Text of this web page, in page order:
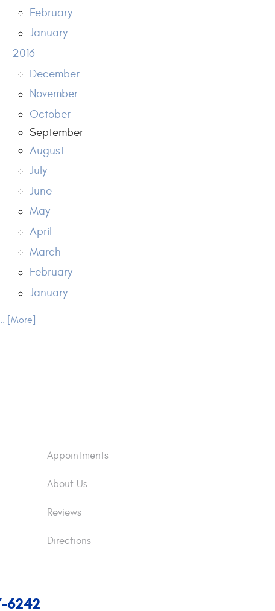
February
January
2016
December
November
October
September
August
July
June
May
April
March
February
January
[More]
Appointments
About Us
Reviews
Directions
6242